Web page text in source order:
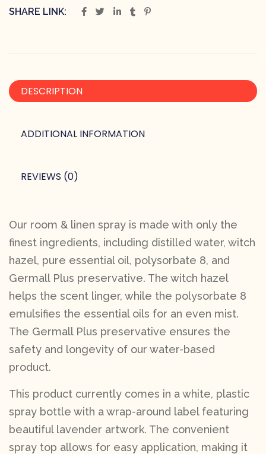
SHARE LINK:
DESCRIPTION
ADDITIONAL INFORMATION
REVIEWS (0)
Our room & linen spray is made with only the
finest ingredients, including distilled water, witch
hazel, pure essential oil, polysorbate 8, and
Germall Plus preservative. The witch hazel
helps the scent linger, while the polysorbate 8
emulsifies the essential oils for an even mist.
The Germall Plus preservative ensures the
safety and longevity of our water-based
product.
This product currently comes in a white, plastic
spray bottle with a wrap-around label featuring
beautiful lavender artwork. The convenient
spray top allows for easy application, making it